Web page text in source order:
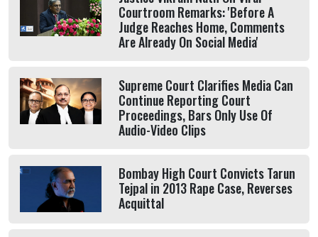
Courtroom Remarks: 'Before A
Judge Reaches Home, Comments
Are Already On Social Media'
Supreme Court Clarifies Media Can
Continue Reporting Court
Proceedings, Bars Only Use Of
Audio-Video Clips
Bombay High Court Convicts Tarun
Tejpal in 2013 Rape Case, Reverses
Acquittal